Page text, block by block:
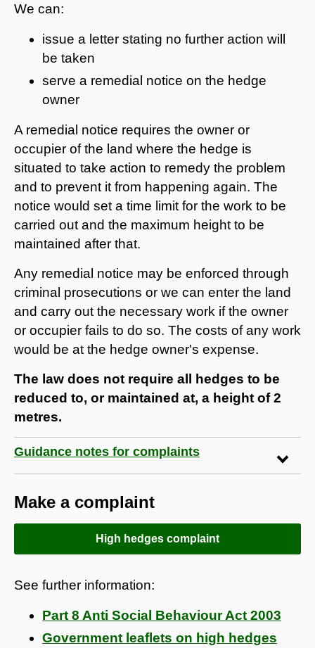
We can:
issue a letter stating no further action will
be taken
serve a remedial notice on the hedge
owner
A remedial notice requires the owner or
occupier of the land where the hedge is
situated to take action to remedy the problem
and to prevent it from happening again. The
notice would set a time limit for the work to be
carried out and the maximum height to be
maintained after that.
Any remedial notice may be enforced through
criminal prosecutions or we can enter the land
and carry out the necessary work if the owner
or occupier fails to do so. The costs of any work
would be at the hedge owner's expense.
The law does not require all hedges to be
reduced to, or maintained at, a height of 2
metres.
Guidance notes for complaints
Make a complaint
High hedges complaint
See further information:
Part 8 Anti Social Behaviour Act 2003
Government leaflets on high hedges